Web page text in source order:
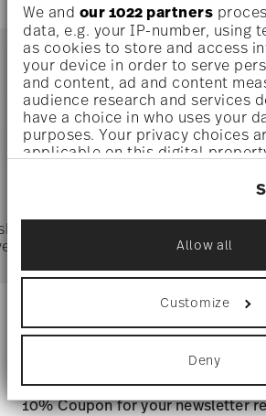
We and our 1022 partners
data, e.g. your IP-number, using
as cookies to store and access
your device in order to serve
and content, ad and content
audience research and services
have a choice in who uses your
purposes. Your privacy choices
applicable on this digital
withdraw your consent any time
icon.
If you allow, we would also like
Collect information about
geographical location which
to within several meters
Identify your device by
Find out more about how your
processed and set your
section.
Allow all
Customize
Deny
You have seen 1 of 1.0
$75
manufacturer
Stay informed about
and special offers.
10% Coupon for your newsletter